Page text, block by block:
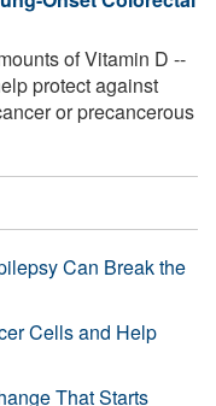
of Vitamin D --
protect against
or precancerous
Can Break the
Cells and Help
That Starts